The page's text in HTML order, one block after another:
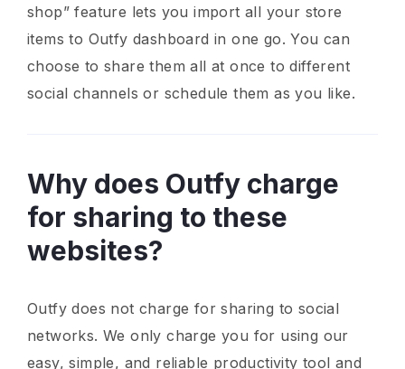
shop” feature lets you import all your store
items to Outfy dashboard in one go. You can
choose to share them all at once to different
social channels or schedule them as you like.
Why does Outfy charge
for sharing to these
websites?
Outfy does not charge for sharing to social
networks. We only charge you for using our
easy, simple, and reliable productivity tool and